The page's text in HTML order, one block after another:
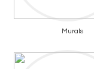
Murals